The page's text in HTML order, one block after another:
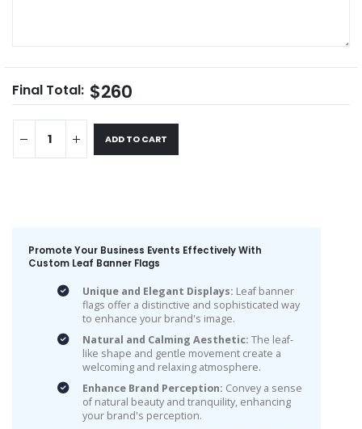
Final Total: $260
ADD TO CART
Promote Your Business Events Effectively With
Custom Leaf Banner Flags
Unique and Elegant Displays: Leaf banner
flags offer a distinctive and sophisticated way
to enhance your brand's image.
Natural and Calming Aesthetic: The leaf-
like shape and gentle movement create a
welcoming and relaxing atmosphere.
Enhance Brand Perception: Convey a sense
of natural beauty and tranquility, enhancing
your brand's perception.